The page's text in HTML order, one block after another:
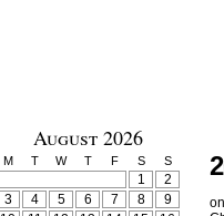
August 2026
M T W T F S S
1
2
3
4 5 6 7 8
9
on